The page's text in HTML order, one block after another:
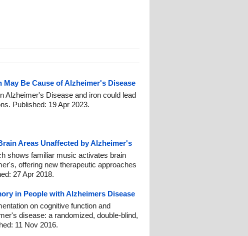
Be Cause of Alzheimer's Disease
Alzheimer's Disease and iron could lead
Published: 19 Apr 2023.
Areas Unaffected by Alzheimer's
shows familiar music activates brain
offering new therapeutic approaches
27 Apr 2018.
in People with Alzheimers Disease
on cognitive function and
disease: a randomized, double-blind,
11 Nov 2016.